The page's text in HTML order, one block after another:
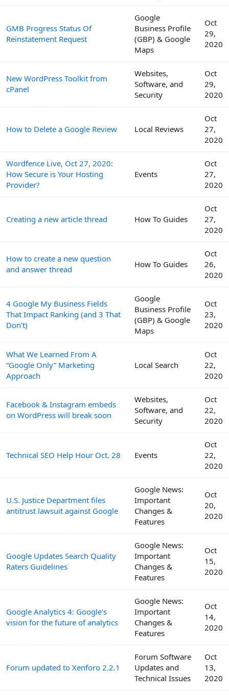
GMB Progress Status Of
Reinstatement Request
Google
Business Profile
(GBP) & Google
Maps
Oct
29,
2020
New WordPress Toolkit from
cPanel
Websites,
Software, and
Security
Oct
29,
2020
How to Delete a Google Review Local Reviews
Oct
27,
2020
Wordfence Live, Oct 27, 2020:
How Secure is Your Hosting
Provider?
Events
Oct
27,
2020
Creating a new article thread How To Guides
Oct
27,
2020
How to create a new question
and answer thread
How To Guides
Oct
26,
2020
4 Google My Business Fields
That Impact Ranking (and 3 That
Don't)
Google
Business Profile
(GBP) & Google
Maps
Oct
23,
2020
What We Learned From A
“Google Only” Marketing
Approach
Local Search
Oct
22,
2020
Facebook & Instagram embeds
on WordPress will break soon
Websites,
Software, and
Security
Oct
22,
2020
Technical SEO Help Hour Oct. 28 Events
Oct
22,
2020
U.S. Justice Department files
antitrust lawsuit against Google
Google News:
Important
Changes &
Features
Oct
20,
2020
Google Updates Search Quality
Raters Guidelines
Google News:
Important
Changes &
Features
Oct
15,
2020
Google Analytics 4: Google's
vision for the future of analytics
Google News:
Important
Changes &
Features
Oct
14,
2020
Forum updated to Xenforo 2.2.1
Forum Software
Updates and
Technical Issues
Oct
13,
2020